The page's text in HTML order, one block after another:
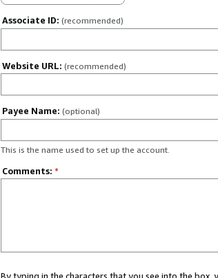
Associate ID: (recommended)
Website URL: (recommended)
Payee Name: (optional)
This is the name used to set up the account.
Comments: *